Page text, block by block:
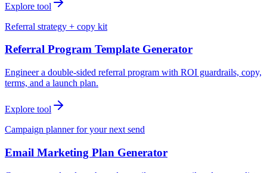
Explore tool
Referral strategy + copy kit
Referral Program Template Generator
Engineer a double-sided referral program with ROI guardrails, copy,
terms, and a launch plan.
Explore tool
Campaign planner for your next send
Email Marketing Plan Generator